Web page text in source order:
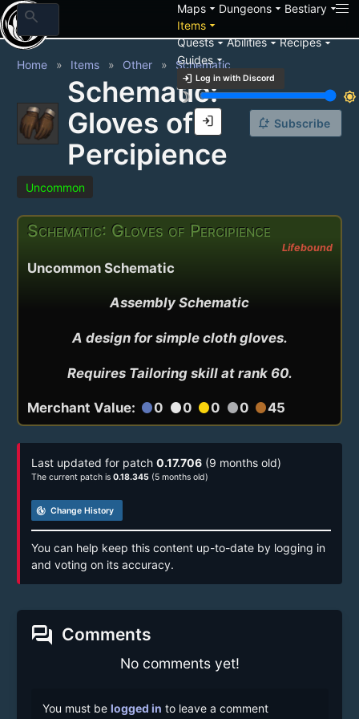
search Mapsarrow_drop_down Dungeonsarrow_drop_down Bestiaryarrow_drop_down
Itemsarrow_drop_down
Questsarrow_drop_downAbilitiesarrow_drop_downRecipesarrow_drop_down
Guidesarrow_drop_down
login Log in with Discord
brightness_3
brightness_7
login
Home Items Other Schematic
Schematic:
Gloves of
Percipience
notification_add Subscribe
Uncommon
Schematic: Gloves of Percipience
Lifebound
Uncommon Schematic
Assembly Schematic
A design for simple cloth gloves.
Requires Tailoring skill at rank 60.
Merchant Value: circle0 circle0 circle0 circle0 circle45
Last updated for patch 0.17.706 (9 months old)
The current patch is 0.18.345 (5 months old)
track_changes Change History
You can help keep this content up-to-date by logging in
and voting on its accuracy.
forum Comments
No comments yet!
You must be logged in to leave a comment